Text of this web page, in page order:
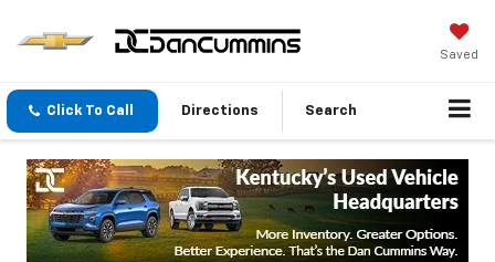
Saved
Click To Call Directions Search